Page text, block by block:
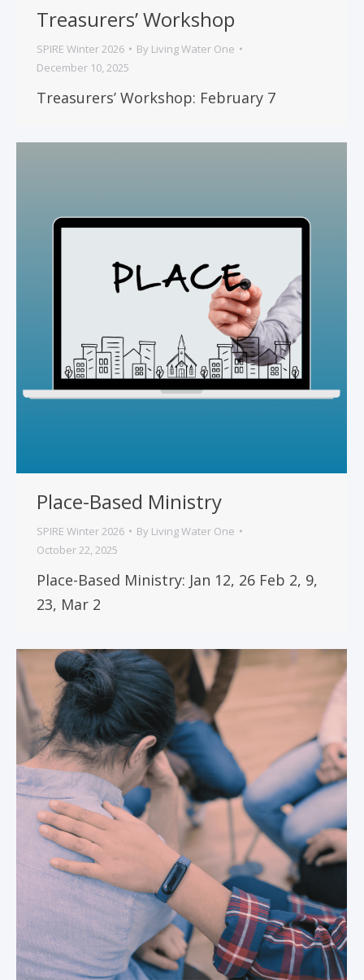
Treasurers’ Workshop
SPIRE Winter 2026 By Living Water One
December 10, 2025
Treasurers’ Workshop: February 7
Place-Based Ministry
SPIRE Winter 2026 By Living Water One
October 22, 2025
Place-Based Ministry: Jan 12, 26 Feb 2, 9,
23, Mar 2